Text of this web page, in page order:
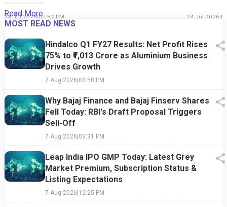
24 Jul 2026|07:52 PM 24 Jul 2026|
Read More
MOST READ NEWS
Hindalco Q1 FY27 Results: Net Profit Rises
75% to ₹7,013 Crore as Aluminium Business
Drives Growth
7 Aug 2026|03:58 PM
Why Bajaj Finance and Bajaj Finserv Shares
Fell Today: RBI's Draft Proposal Triggers
Sell-Off
7 Aug 2026|03:31 PM
Leap India IPO GMP Today: Latest Grey
Market Premium, Subscription Status &
Listing Expectations
7 Aug 2026|12:25 PM